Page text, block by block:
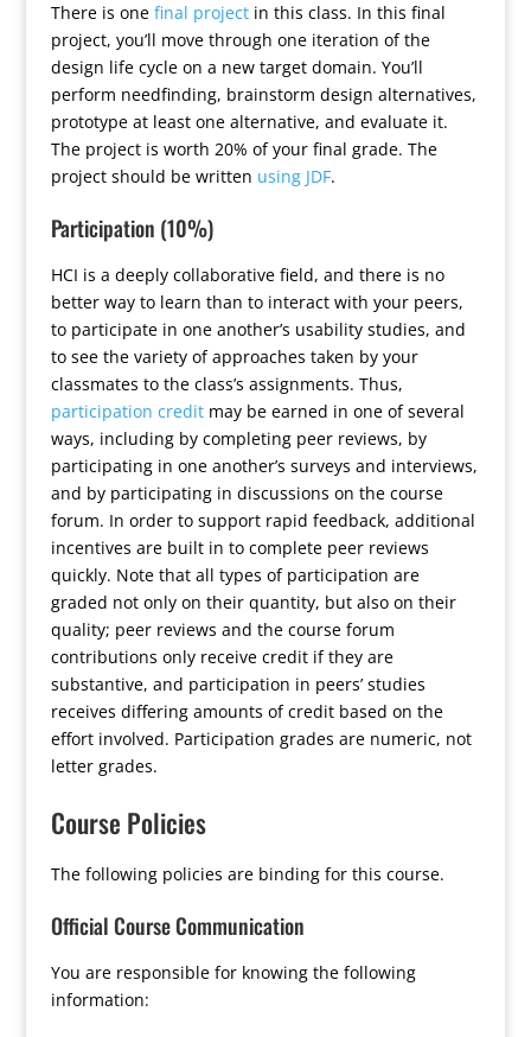
There is one final projectin this class. In this final
project, you’ll move through one iteration of the
design life cycle on a new target domain. You’ll
perform needfinding, brainstorm design alternatives,
prototype at least one alternative, and evaluate it.
The project is worth 20% of your final grade. The
project should be written using JDF.
Participation (10%)
HCI is a deeply collaborative field, and there is no
better way to learn than to interact with your peers,
to participate in one another’s usability studies, and
to see the variety of approaches taken by your
classmates to the class’s assignments. Thus,
participation creditmay be earned in one of several
ways, including by completing peer reviews, by
participating in one another’s surveys and interviews,
and by participating in discussions on the course
forum. In order to support rapid feedback, additional
incentives are built in to complete peer reviews
quickly. Note that all types of participation are
graded not only on their quantity, but also on their
quality; peer reviews and the course forum
contributions only receive credit if they are
substantive, and participation in peers’ studies
receives differing amounts of credit based on the
effort involved. Participation grades are numeric, not
letter grades.
Course Policies
The following policies are binding for this course.
Official Course Communication
You are responsible for knowing the following
information: